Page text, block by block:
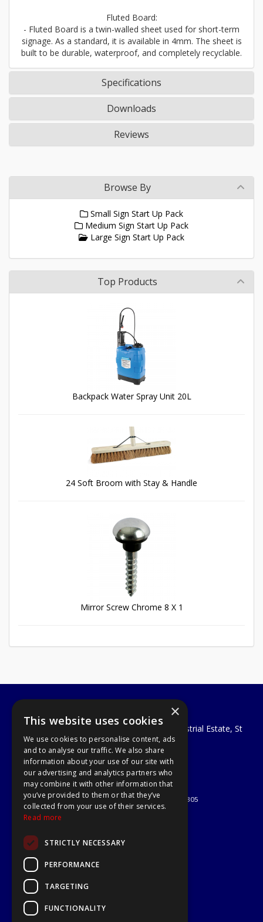
Fluted Board:
- Fluted Board is a twin-walled sheet used for short-term
signage. As a standard, it is available in 4mm. The sheet is
built to be durable, waterproof, and completely recyclable.
Specifications
Downloads
Reviews
Browse By
Small Sign Start Up Pack
Medium Sign Start Up Pack
Large Sign Start Up Pack
Top Products
Backpack Water Spray Unit 20L
24 Soft Broom with Stay & Handle
Mirror Screw Chrome 8 X 1
A1 Tools and Fixings Ltd
Unit 29 Soothouse Spring, Valley Road Industrial Estate, St
Albans, AL3 6PF
Telephone: 01727 811999
Email:sales@a1-tools.co.uk
© 2026 A1 Tools and Fixings Ltd
All Rights Reserved
Registered in England & Wales 03851305
About Us
Delivery & Returns
×
This website uses cookies
We use cookies to personalise content, ads
and to analyse our traffic. We also share
information about your use of our site with
our advertising and analytics partners who
may combine it with other information that
you’ve provided to them or that they’ve
collected from your use of their services.
Read more
STRICTLY NECESSARY
PERFORMANCE
TARGETING
FUNCTIONALITY